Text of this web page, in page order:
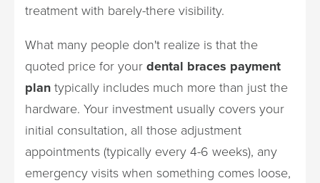
treatment with barely-there visibility.
What many people don't realize is that the
quoted price for yourdental braces payment
plantypically includes much more than just the
hardware. Your investment usually covers your
initial consultation, all those adjustment
appointments (typically every 4-6 weeks), any
emergency visits when something comes loose,